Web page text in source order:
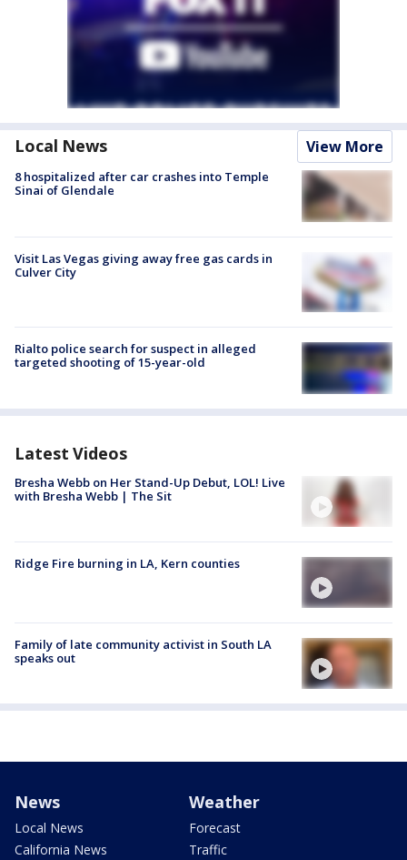
Local News View More
8 hospitalized after car crashes into Temple
Sinai of Glendale
Visit Las Vegas giving away free gas cards in
Culver City
Rialto police search for suspect in alleged
targeted shooting of 15-year-old
Latest Videos
Bresha Webb on Her Stand-Up Debut, LOL! Live
with Bresha Webb | The Sit
Ridge Fire burning in LA, Kern counties
Family of late community activist in South LA
speaks out
News
Local News
California News
Weather
Forecast
Traffic